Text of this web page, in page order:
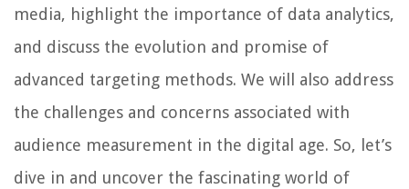
media, highlight the importance of data analytics,
and discuss the evolution and promise of
advanced targeting methods. We will also address
the challenges and concerns associated with
audience measurement in the digital age. So, let’s
dive in and uncover the fascinating world of